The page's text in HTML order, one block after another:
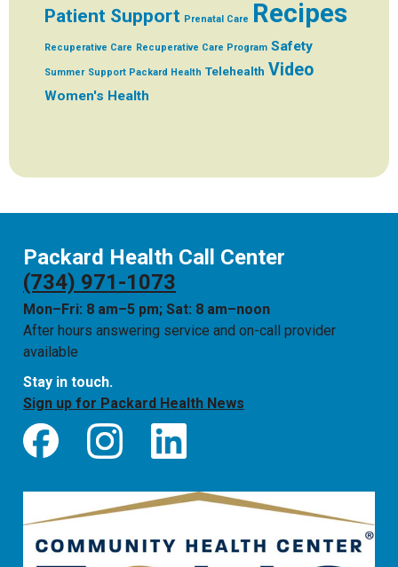
Patient Support Prenatal Care Recipes
Recuperative Care Recuperative Care Program Safety
Summer Support Packard Health Telehealth Video
Women's Health
Packard Health Call Center
(734) 971-1073
Mon–Fri: 8 am–5 pm; Sat: 8 am–noon
After hours answering service and on-call provider
available
Stay in touch.
Sign up for Packard Health News